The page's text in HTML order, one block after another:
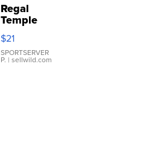
Regal
Temple
Droplet
Earrings
$21
SPORTSERVER
P. | sellwild.com